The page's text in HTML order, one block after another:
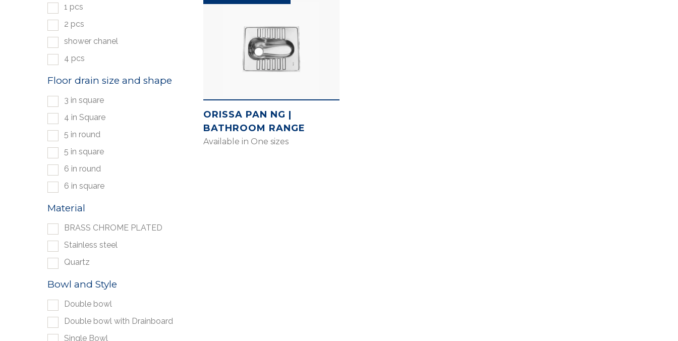
1 pcs
2 pcs
shower chanel
4 pcs
Floor drain size and shape
3 in square
4 in Square
5 in round
5 in square
6 in round
6 in square
Material
BRASS CHROME PLATED
Stainless steel
Quartz
Bowl and Style
Double bowl
Double bowl with Drainboard
Single Bowl
ORISSA PAN NG |
BATHROOM RANGE
Available in One sizes